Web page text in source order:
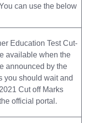
can use the below
Education Test Cut-
available when the
announced by the
you should wait and
Cut off Marks
official portal.